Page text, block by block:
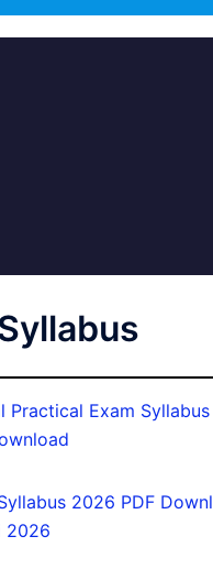
Practical Exam Syllabus
2026 PDF
2026